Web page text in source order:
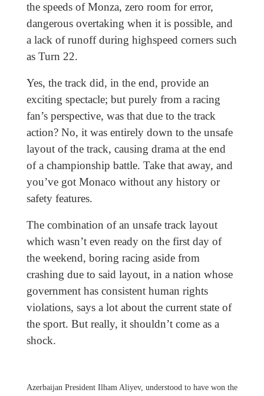
the speeds of Monza, zero room for error,
dangerous overtaking when it is possible, and
a lack of runoff during highspeed corners such
as Turn 22.
Yes, the track did, in the end, provide an
exciting spectacle; but purely from a racing
fan’s perspective, was that due to the track
action? No, it was entirely down to the unsafe
layout of the track, causing drama at the end
of a championship battle. Take that away, and
you’ve got Monaco without any history or
safety features.
The combination of an unsafe track layout
which wasn’t even ready on the first day of
the weekend, boring racing aside from
crashing due to said layout, in a nation whose
government has consistent human rights
violations, says a lot about the current state of
the sport. But really, it shouldn’t come as a
shock.
Azerbaijan President Ilham Aliyev, understood to have won the